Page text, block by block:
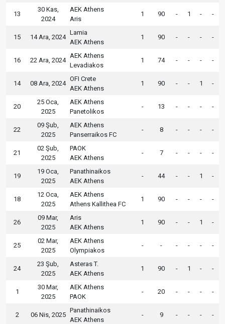
13
30 Kas,
2024
AEK Athens
Aris
1 90 - 1 - -
15 14 Ara, 2024
Lamia
AEK Athens
1 90 - - - -
16 22 Ara, 2024
AEK Athens
Levadiakos
1 74 - - - -
14 08 Ara, 2024
OFI Crete
AEK Athens
1 90 - - 1 -
20
25 Oca,
2025
AEK Athens
Panetolikos
- 13 - - - -
22
09 Şub,
2025
AEK Athens
Panserraikos FC
- 8 - - - -
21
02 Şub,
2025
PAOK
AEK Athens
- 7 - - - -
19
19 Oca,
2025
Panathinaikos
AEK Athens
- 44 - - 1 -
18
12 Oca,
2025
AEK Athens
Athens Kallithea FC
1 90 - - - -
26
09 Mar,
2025
Aris
AEK Athens
1 90 - - 1 -
25
02 Mar,
2025
AEK Athens
Olympiakos
- - - - - -
24
23 Şub,
2025
Asteras T.
AEK Athens
1 90 - 1 - -
1
30 Mar,
2025
AEK Athens
PAOK
- 20 - - - -
2 06 Nis, 2025
Panathinaikos
AEK Athens
- 9 - - - -